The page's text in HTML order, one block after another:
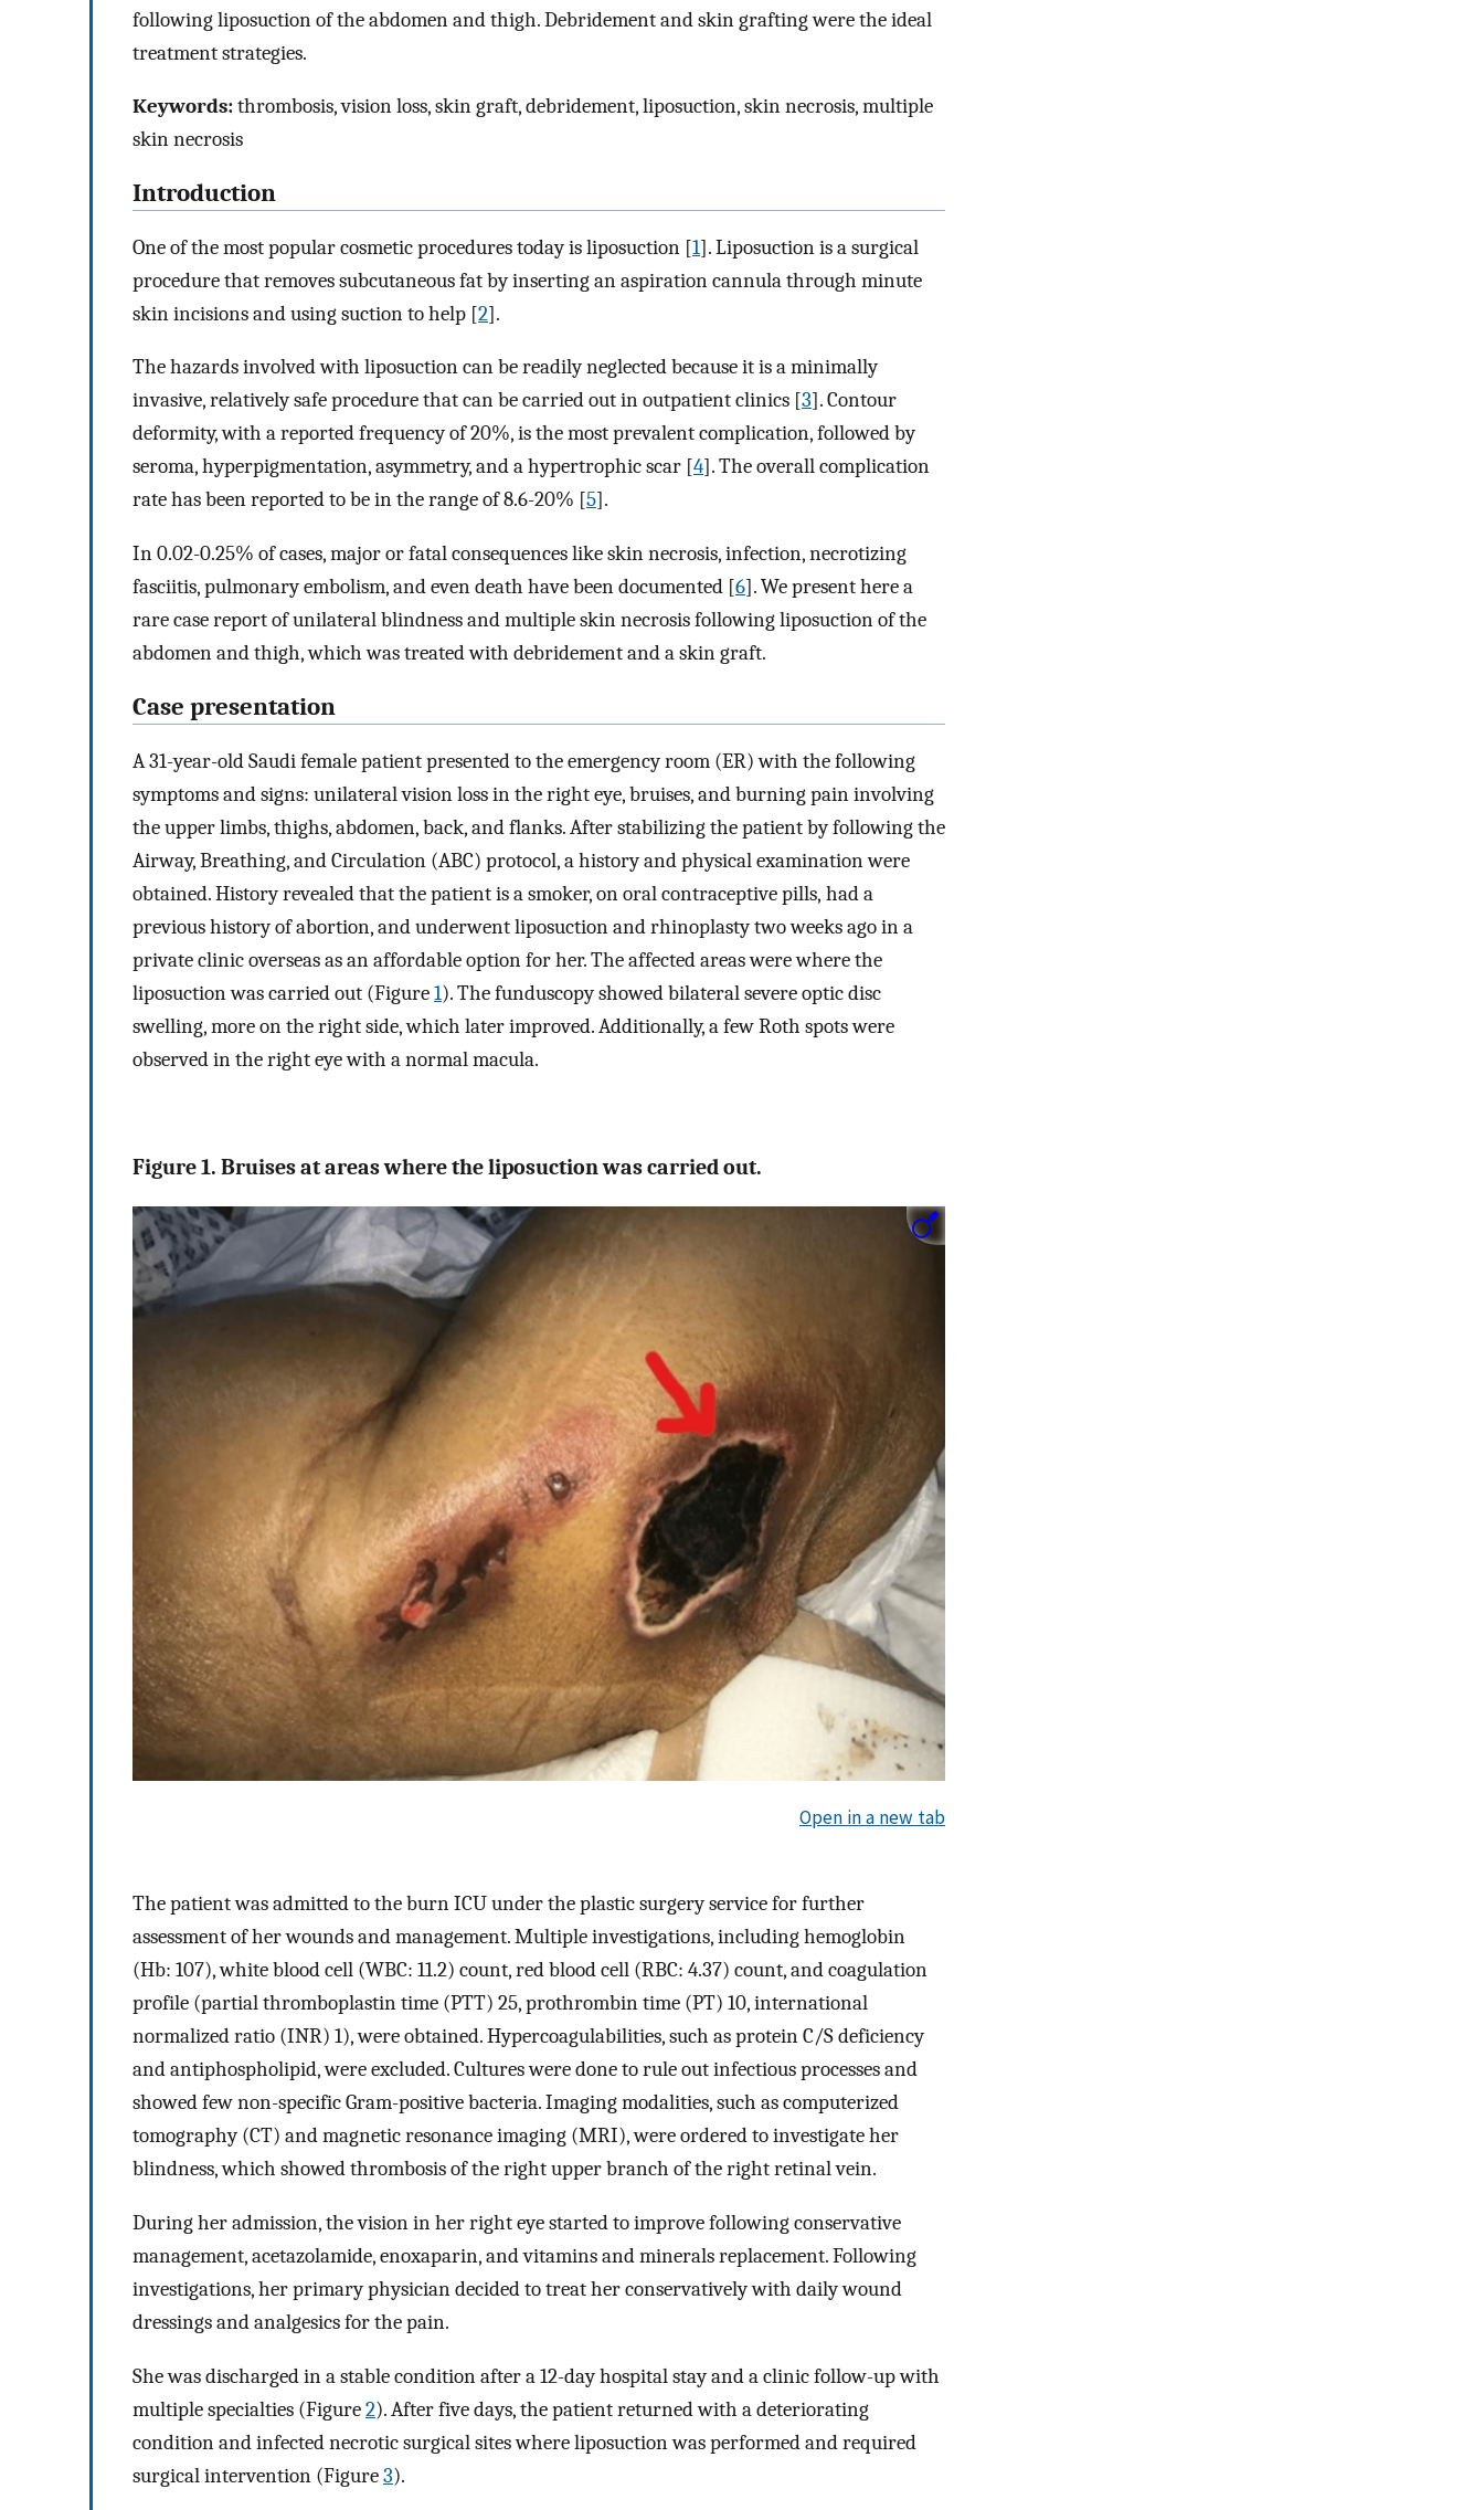
following liposuction of the abdomen and thigh. Debridement and skin grafting were the ideal
treatment strategies.
Keywords:thrombosis, vision loss, skin graft, debridement, liposuction, skin necrosis, multiple
skin necrosis
Introduction
One of the most popular cosmetic procedures today is liposuction [1]. Liposuction is a surgical
procedure that removes subcutaneous fat by inserting an aspiration cannula through minute
skin incisions and using suction to help [2].
The hazards involved with liposuction can be readily neglected because it is a minimally
invasive, relatively safe procedure that can be carried out in outpatient clinics [3]. Contour
deformity, with a reported frequency of 20%, is the most prevalent complication, followed by
seroma, hyperpigmentation, asymmetry, and a hypertrophic scar [4]. The overall complication
rate has been reported to be in the range of 8.6-20% [5].
In 0.02-0.25% of cases, major or fatal consequences like skin necrosis, infection, necrotizing
fasciitis, pulmonary embolism, and even death have been documented [6]. We present here a
rare case report of unilateral blindness and multiple skin necrosis following liposuction of the
abdomen and thigh, which was treated with debridement and a skin graft.
Case presentation
A 31-year-old Saudi female patient presented to the emergency room (ER) with the following
symptoms and signs: unilateral vision loss in the right eye, bruises, and burning pain involving
the upper limbs, thighs, abdomen, back, and flanks. After stabilizing the patient by following the
Airway, Breathing, and Circulation (ABC) protocol, a history and physical examination were
obtained. History revealed that the patient is a smoker, on oral contraceptive pills, had a
previous history of abortion, and underwent liposuction and rhinoplasty two weeks ago in a
private clinic overseas as an affordable option for her. The affected areas were where the
liposuction was carried out (Figure1). The funduscopy showed bilateral severe optic disc
swelling, more on the right side, which later improved. Additionally, a few Roth spots were
observed in the right eye with a normal macula.
Figure 1. Bruises at areas where the liposuction was carried out.
Open in a new tab
The patient was admitted to the burn ICU under the plastic surgery service for further
assessment of her wounds and management. Multiple investigations, including hemoglobin
(Hb: 107), white blood cell (WBC: 11.2) count, red blood cell (RBC: 4.37) count, and coagulation
profile (partial thromboplastin time (PTT) 25, prothrombin time (PT) 10, international
normalized ratio (INR) 1), were obtained. Hypercoagulabilities, such as protein C/S deficiency
and antiphospholipid, were excluded. Cultures were done to rule out infectious processes and
showed few non-specific Gram-positive bacteria. Imaging modalities, such as computerized
tomography (CT) and magnetic resonance imaging (MRI), were ordered to investigate her
blindness, which showed thrombosis of the right upper branch of the right retinal vein.
During her admission, the vision in her right eye started to improve following conservative
management, acetazolamide, enoxaparin, and vitamins and minerals replacement. Following
investigations, her primary physician decided to treat her conservatively with daily wound
dressings and analgesics for the pain.
She was discharged in a stable condition after a 12-day hospital stay and a clinic follow-up with
multiple specialties (Figure2). After five days, the patient returned with a deteriorating
condition and infected necrotic surgical sites where liposuction was performed and required
surgical intervention (Figure3).